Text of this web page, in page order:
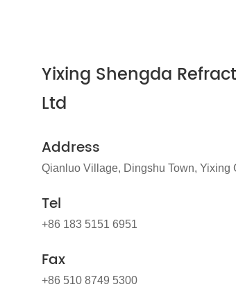
Yixing Shengda
Ltd
Address
Qianluo Village, Dingshu Town, Yixing
Tel
+86 183 5151 6951
Fax
+86 510 8749 5300